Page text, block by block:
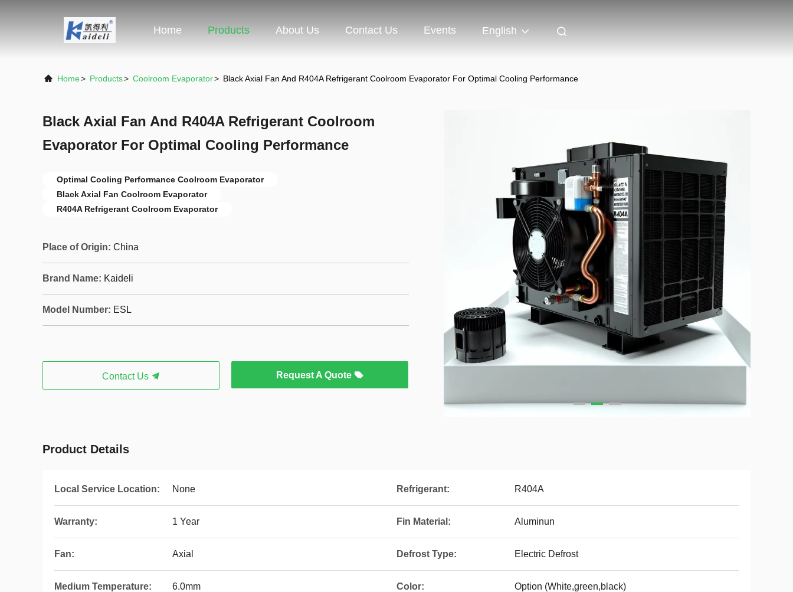
Home Products About Us Contact Us Events English
Home> Products> Coolroom Evaporator> Black Axial Fan And R404A Refrigerant Coolroom Evaporator For Optimal Cooling Performance
Black Axial Fan And R404A Refrigerant Coolroom
Evaporator For Optimal Cooling Performance
Optimal Cooling Performance Coolroom Evaporator
Black Axial Fan Coolroom Evaporator
R404A Refrigerant Coolroom Evaporator
Place of Origin: China
Brand Name: Kaideli
Model Number: ESL
Contact Us Request A Quote
Product Details
Local Service Location: None Refrigerant: R404A
Warranty: 1 Year Fin Material: Aluminun
Fan: Axial Defrost Type: Electric Defrost
Medium Temperature: 6.0mm Color: Option (White,green,black)